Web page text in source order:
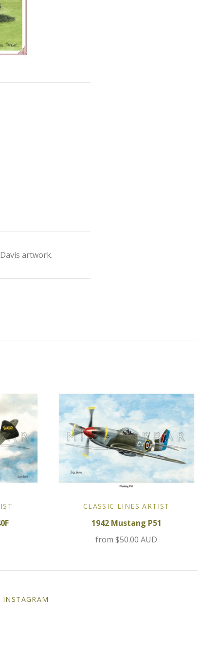
artwork.
CLASSIC LINES ARTIST
1942 Mustang P51
from$50.00 AUD
INSTAGRAM